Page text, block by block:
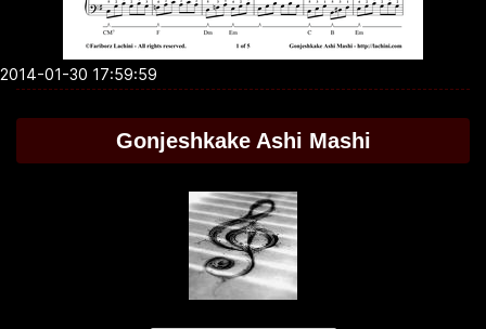
2014-01-30 17:59:59
Gonjeshkake Ashi Mashi